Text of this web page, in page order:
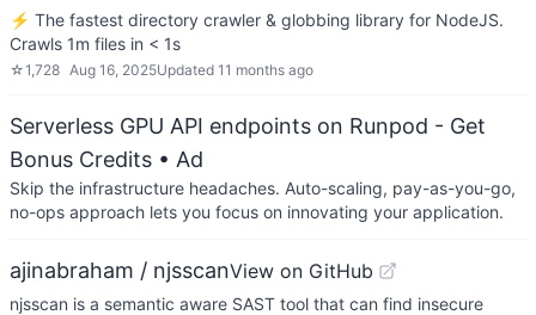
⚡ The fastest directory crawler & globbing library for NodeJS.
Crawls 1m files in < 1s
☆1,728 Aug 16, 2025Updated 11 months ago
Serverless GPU API endpoints on Runpod - Get
Bonus Credits • Ad
Skip the infrastructure headaches. Auto-scaling, pay-as-you-go,
no-ops approach lets you focus on innovating your application.
ajinabraham / njsscanView on GitHub
njsscan is a semantic aware SAST tool that can find insecure